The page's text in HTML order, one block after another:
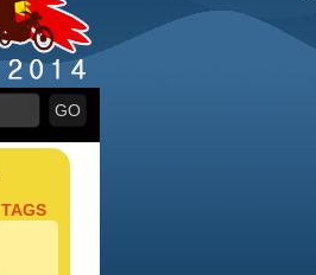
TAGS